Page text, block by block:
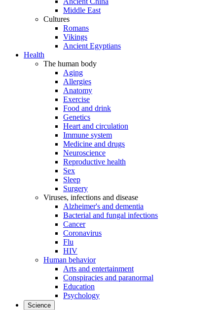
Middle East
Cultures
Romans
Vikings
Ancient Egyptians
Health
The human body
Aging
Allergies
Anatomy
Exercise
Food and drink
Genetics
Heart and circulation
Immune system
Medicine and drugs
Neuroscience
Reproductive health
Sex
Sleep
Surgery
Viruses, infections and disease
Alzheimer's and dementia
Bacterial and fungal infections
Cancer
Coronavirus
Flu
HIV
Human behavior
Arts and entertainment
Conspiracies and paranormal
Education
Psychology
Science